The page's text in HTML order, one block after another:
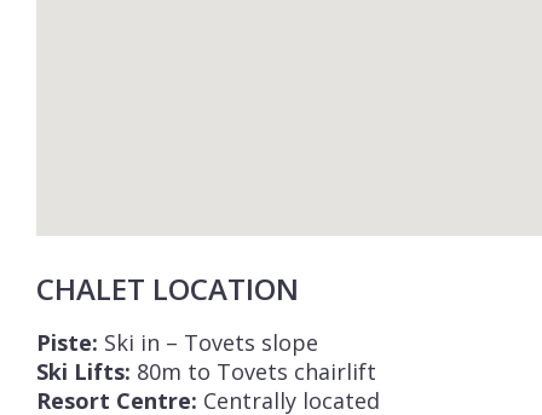
CHALET LOCATION
Piste: Ski in – Tovets slope
Ski Lifts: 80m to Tovets chairlift
Resort Centre: Centrally located